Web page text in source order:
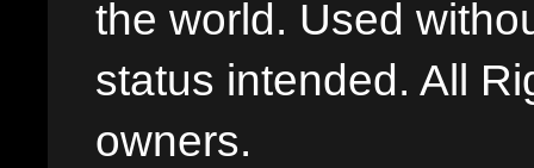
the world. Used
status intended. All
owners.